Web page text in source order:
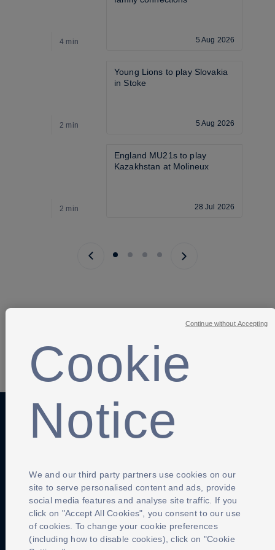
4 min 5 Aug 2026
2 min
Young Lions to play Slovakia
in Stoke
5 Aug 2026
2 min
England MU21s to play
Kazakhstan at Molineux
28 Jul 2026
Previous page
Next page
SHARE
Anti-Slavery Privacy Policy
Cookie
Notice
We and our third party partners use cookies on our
site to serve personalised content and ads, provide
social media features and analyse site traffic. If you
click on "Accept All Cookies", you consent to our use
of cookies. To change your cookie preferences
(including how to disable cookies), click on "Cookie
Continue without Accepting